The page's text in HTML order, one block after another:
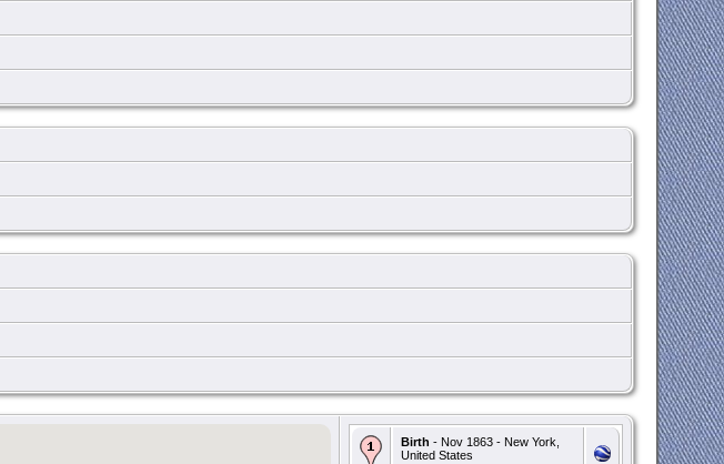
Birth - Nov 1863 - New York,
United States